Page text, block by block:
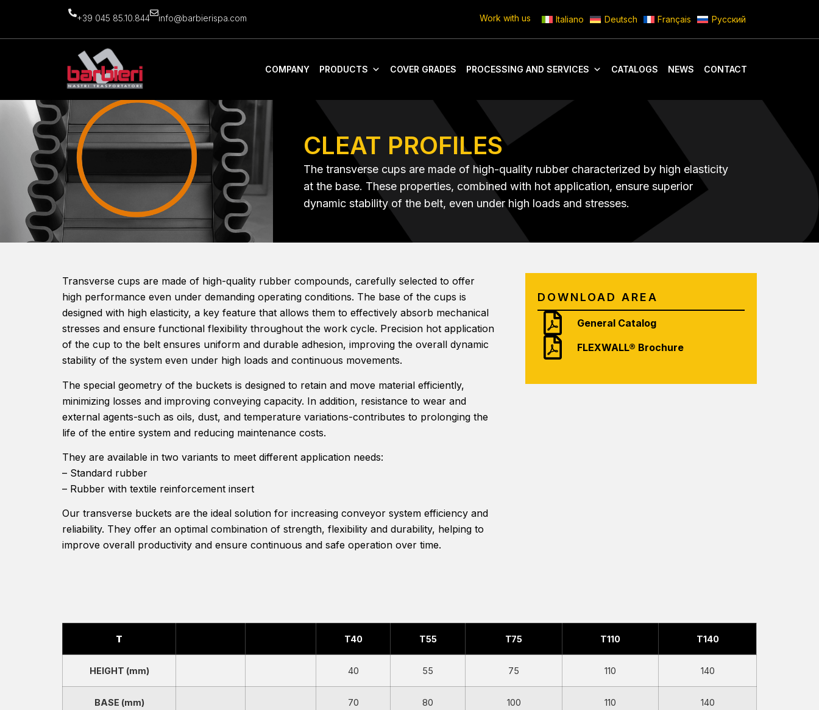
+39 045 85.10.844 info@barbierispa.com Italiano Deutsch Français Русский
Work with us
COMPANY PRODUCTS COVER GRADES PROCESSING AND SERVICES CATALOGS NEWS CONTACT
CLEAT PROFILES
The transverse cups are made of high-quality rubber characterized by high elasticity
at the base. These properties, combined with hot application, ensure superior
dynamic stability of the belt, even under high loads and stresses.
Transverse cups are made of high-quality rubber compounds, carefully selected to offer
high performance even under demanding operating conditions. The base of the cups is
designed with high elasticity, a key feature that allows them to effectively absorb mechanical
stresses and ensure functional flexibility throughout the work cycle. Precision hot application
of the cup to the belt ensures uniform and durable adhesion, improving the overall dynamic
stability of the system even under high loads and continuous movements.
The special geometry of the buckets is designed to retain and move material efficiently,
minimizing losses and improving conveying capacity. In addition, resistance to wear and
external agents-such as oils, dust, and temperature variations-contributes to prolonging the
life of the entire system and reducing maintenance costs.
They are available in two variants to meet different application needs:
– Standard rubber
– Rubber with textile reinforcement insert
Our transverse buckets are the ideal solution for increasing conveyor system efficiency and
reliability. They offer an optimal combination of strength, flexibility and durability, helping to
improve overall productivity and ensure continuous and safe operation over time.
DOWNLOAD AREA
General Catalog
FLEXWALL® Brochure
T T40 T55 T75 T110 T140
HEIGHT (mm) 40 55 75 110 140
BASE (mm) 70 80 100 110 140